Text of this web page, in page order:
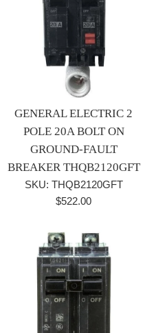
GENERAL ELECTRIC 2
POLE 20A BOLT ON
GROUND-FAULT
BREAKER THQB2120GFT
SKU: THQB2120GFT
Regular
$522.00